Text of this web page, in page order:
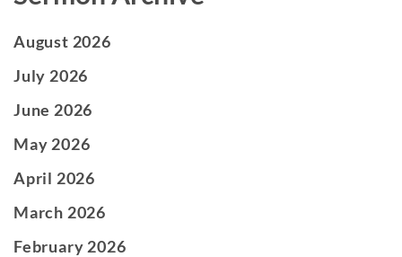
August 2026
July 2026
June 2026
May 2026
April 2026
March 2026
February 2026